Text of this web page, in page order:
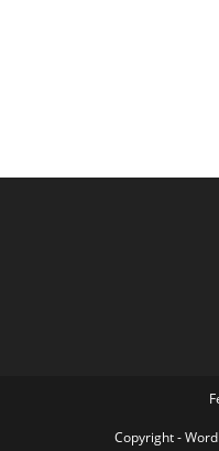
Copyright -